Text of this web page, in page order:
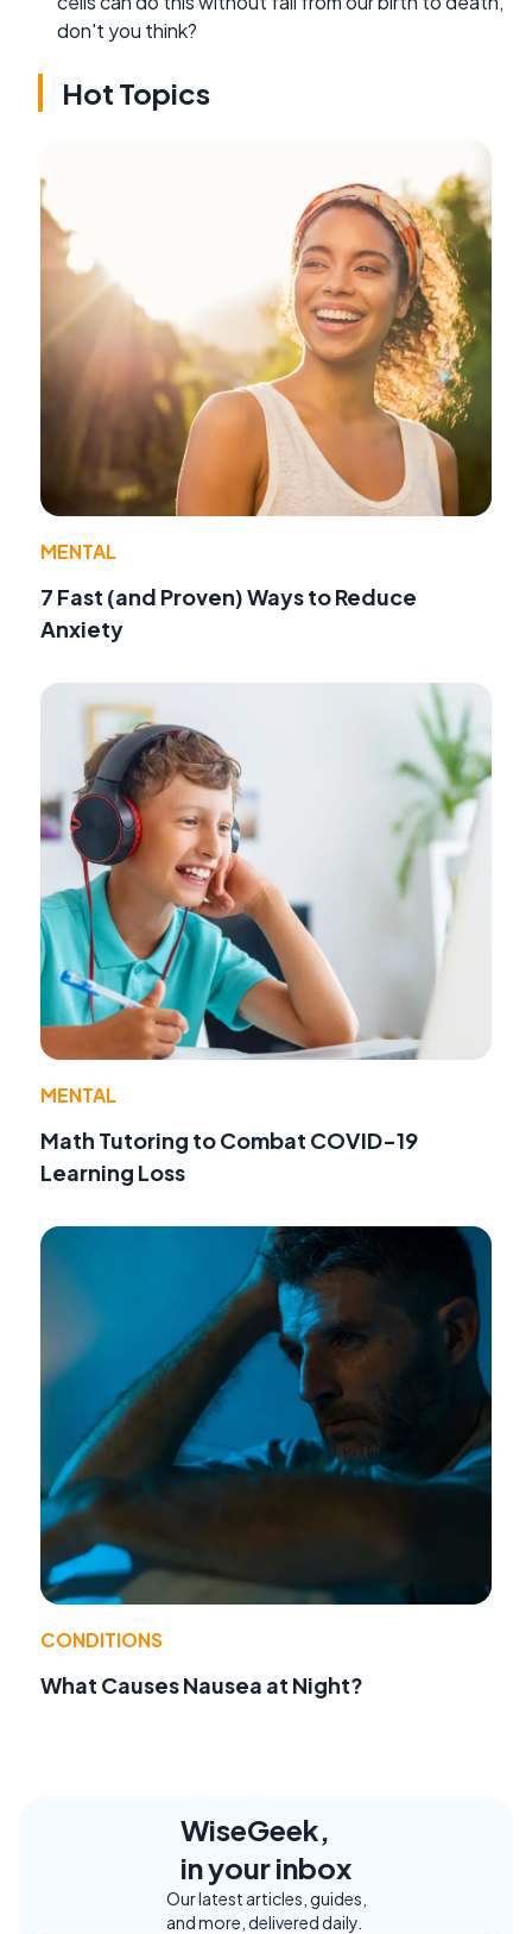
don't you think?
Hot Topics
MENTAL
7 Fast (and Proven) Ways to Reduce
Anxiety
MENTAL
Math Tutoring to Combat COVID-19
Learning Loss
CONDITIONS
What Causes Nausea at Night?
WiseGeek,
in your inbox
Our latest articles, guides,
and more, delivered daily.